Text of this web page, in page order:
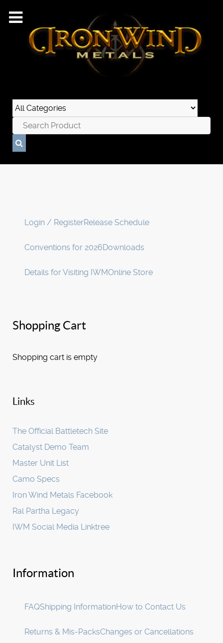
Login / RegisterRelease Schedule
Conventions for 2026Downloads
Details for Visiting IWMOnline Store
Shopping Cart
Shopping cart is empty
Links
The Official Battletech Site
Catalyst Demo Team
Master Unit List
Camo Specs
Iron Wind Metals Facebook
Ral Partha Legacy
IWM Social Media Linktree
Information
FAQShipping InformationHow to Contact Us
Returns & Mis-PacksChanges or Cancellations